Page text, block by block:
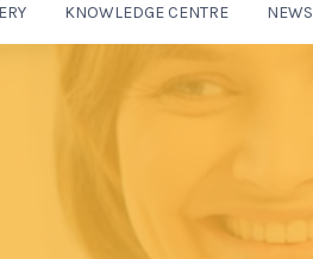
KNOWLEDGE CENTRE NEWS